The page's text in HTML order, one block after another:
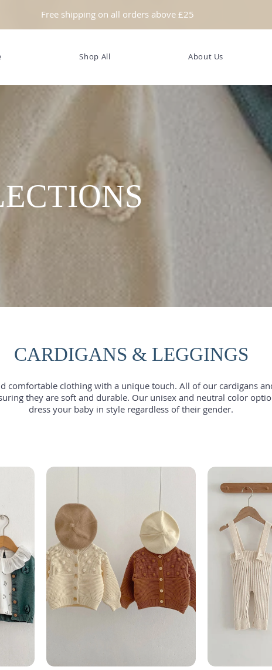
Free shipping on all orders above £25
Shop All About Us
CARDIGANS & LEGGINGS
comfortable clothing with a unique touch. All of our cardigans
they are soft and durable. Our unisex and neutral color
dress your baby in style regardless of their gender.